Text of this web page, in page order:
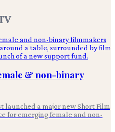
& non-binary
launched a major new Short Film
for emerging female and non-